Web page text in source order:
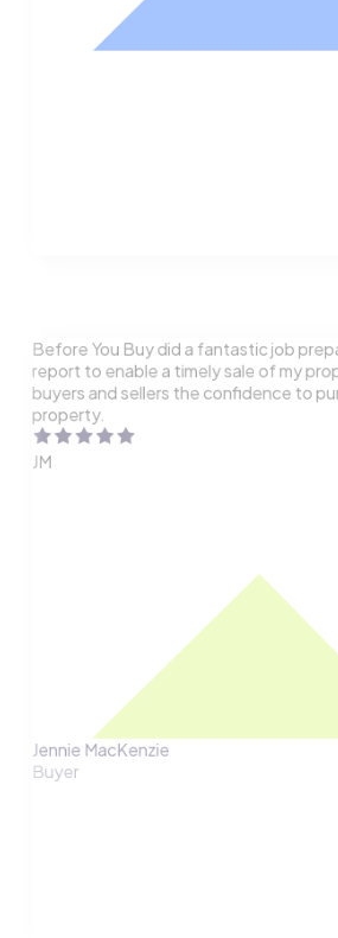
Before You Buy did a fantastic job
report to enable a timely sale of my
buyers and sellers the confidence to
property.
JM
Jennie MacKenzie
Buyer